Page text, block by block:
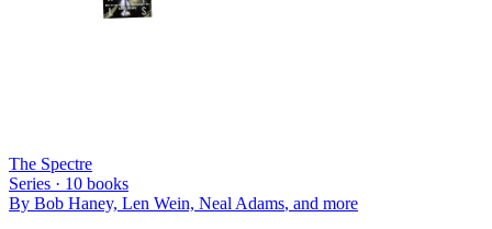
The Spectre
Series · 10 books
By Bob Haney, Len Wein, Neal Adams, and more